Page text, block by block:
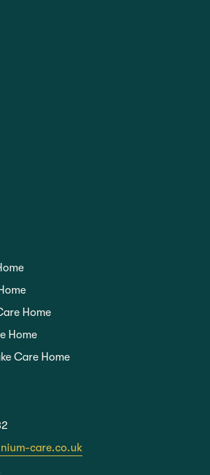
Home
Home
Care Home
care.co.uk